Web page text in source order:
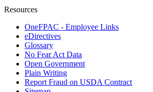
Resources
OneFPAC - Employee Links
eDirectives
Glossary
No Fear Act Data
Open Government
Plain Writing
Report Fraud on USDA Contract